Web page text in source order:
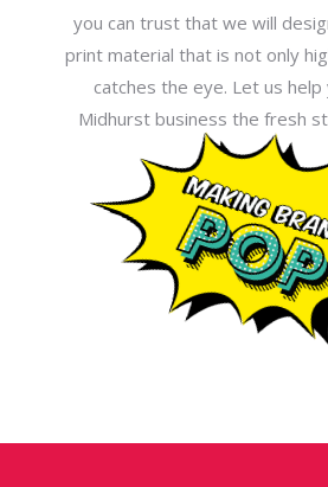
you can trust that we will
print material that is not only
catches the eye. Let us
Midhurst business the fresh